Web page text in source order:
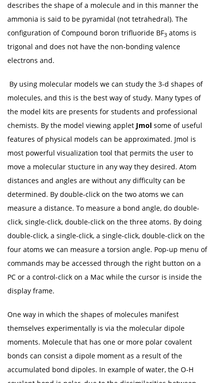
describes the shape of a molecule and in this manner the
ammonia is said to be pyramidal (not tetrahedral). The
configuration of Compound boron trifluoride BF3 atoms is
trigonal and does not have the non-bonding valence
electrons and.
By using molecular models we can study the 3-d shapes of
molecules, and this is the best way of study. Many types of
the model kits are presents for students and professional
chemists. By the model viewing applet Jmol some of useful
features of physical models can be approximated. Jmol is
most powerful visualization tool that permits the user to
move a molecular stucture in any way they desired. Atom
distances and angles are without any difficulty can be
determined. By double-click on the two atoms we can
measure a distance. To measure a bond angle, do double-
click, single-click, double-click on the three atoms. By doing
double-click, a single-click, a single-click, double-click on the
four atoms we can measure a torsion angle. Pop-up menu of
commands may be accessed through the right button on a
PC or a control-click on a Mac while the cursor is inside the
display frame.
One way in which the shapes of molecules manifest
themselves experimentally is via the molecular dipole
moments. Molecule that has one or more polar covalent
bonds can consist a dipole moment as a result of the
accumulated bond dipoles. In example of water, the O-H